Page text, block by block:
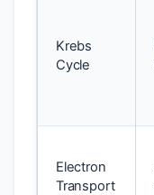
Krebs
Cycle
Electron
Transport